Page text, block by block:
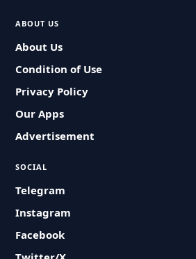
ABOUT US
About Us
Condition of Use
Privacy Policy
Our Apps
Advertisement
SOCIAL
Telegram
Instagram
Facebook